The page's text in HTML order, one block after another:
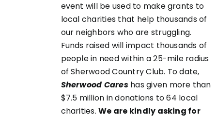
event will be used to make grants to
local charities that help thousands of
our neighbors who are struggling.
Funds raised will impact thousands of
people in need within a 25-mile radius
of Sherwood Country Club. To date,
Sherwood Careshas given more than
$7.5 million in donations to 64 local
charities.We are kindly asking for